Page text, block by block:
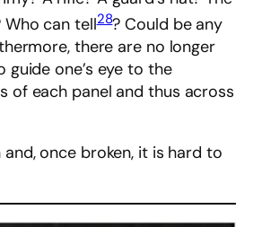
Who can tell28? Could be any
there are no longer
one’s eye to the
of each panel and thus across
once broken, it is hard to